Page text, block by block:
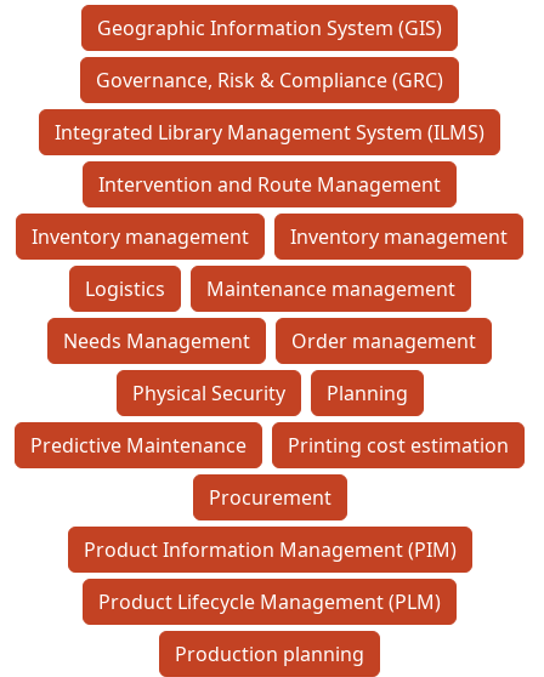
Geographic Information System (GIS)
Governance, Risk & Compliance (GRC)
Integrated Library Management System (ILMS)
Intervention and Route Management
Inventory management
Inventory management
Logistics
Maintenance management
Needs Management
Order management
Physical Security
Planning
Predictive Maintenance
Printing cost estimation
Procurement
Product Information Management (PIM)
Product Lifecycle Management (PLM)
Production planning